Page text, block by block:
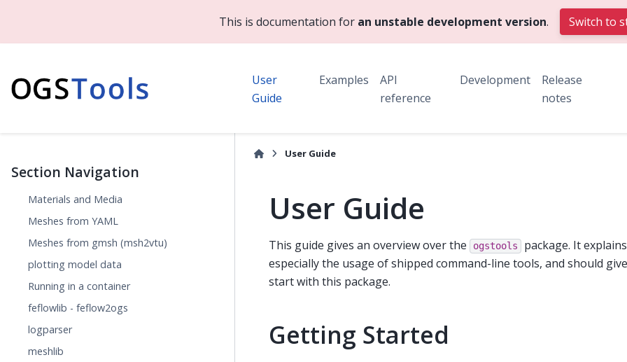
This is documentation for an unstable development version. Switch to
User
Guide
Examples
API
reference
Development
Release
notes
Section Navigation
Materials and Media
Meshes from YAML
Meshes from gmsh (msh2vtu)
plotting model data
Running in a container
feflowlib - feflow2ogs
logparser
meshlib
User Guide
User Guide
This guide gives an overview over the ogstools
package. It
especially the usage of shipped command-line tools, and should
start with this package.
Getting Started